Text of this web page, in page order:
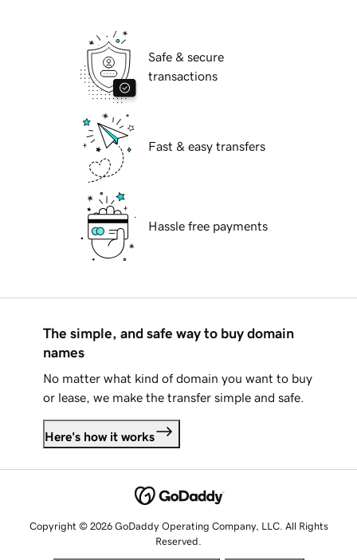
Safe & secure
transactions
Fast & easy transfers
Hassle free payments
The simple, and safe way to buy domain
names
No matter what kind of domain you want to buy
or lease, we make the transfer simple and safe.
Here's how it works
Copyright © 2026 GoDaddy Operating Company, LLC. All Rights
Reserved.